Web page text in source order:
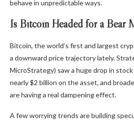
behave in unpredictable ways.
Is Bitcoin Headed for a Bear
Bitcoin, the world’s first and largest
a downward price trajectory lately.
MicroStrategy) saw a huge drop in
nearly $2 billion on the asset, and
are having a real dampening effect.
A few worrying trends are building